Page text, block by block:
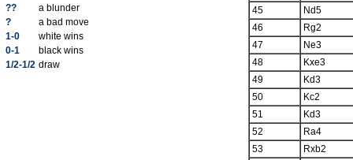
??
a blunder
?
a bad move
1-0
white wins
0-1
black wins
1/2-1/2 draw
45
Nd5
46
Rg2
47
Ne3
48
Kxe3
49
Kd3
50
Kc2
51
Kd3
52
Ra4
53
Rxb2